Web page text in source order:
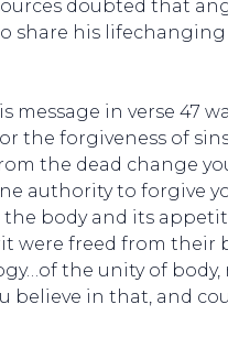
doubted that
his lifechanging
message in verse
the forgiveness of
the dead change
authority to forgive
body and its
freed from their
the unity of body,
believe in that, and